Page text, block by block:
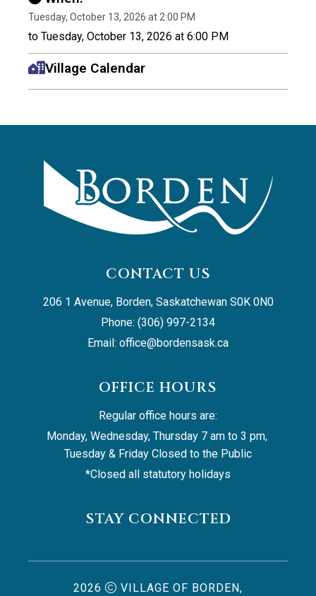
Tuesday, October 13, 2026 at 2:00 PM
to Tuesday, October 13, 2026 at 6:00 PM
Village Calendar
CONTACT US
206 1 Avenue, Borden, Saskatchewan S0K 0N0
Phone: (306) 997-2134
Email: office@bordensask.ca
OFFICE HOURS
Regular office hours are:
Monday, Wednesday, Thursday 7 am to 3 pm,
Tuesday & Friday Closed to the Public
*Closed all statutory holidays
STAY CONNECTED
2026 VILLAGE OF BORDEN,